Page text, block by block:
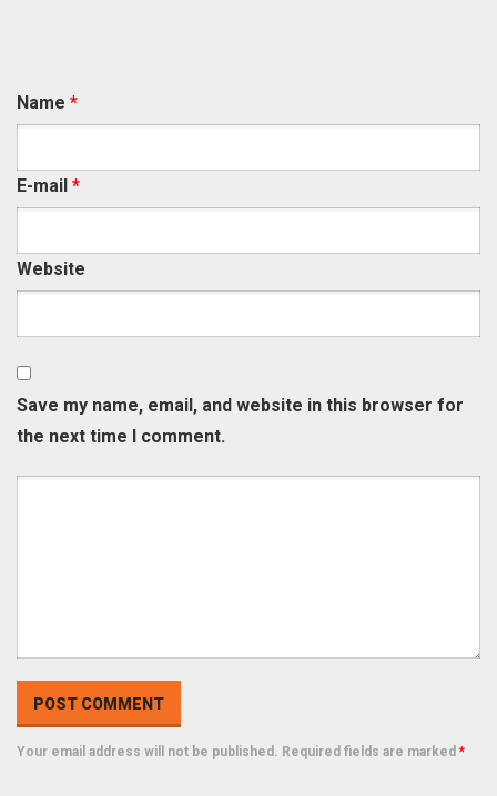
Name *
E-mail *
Website
Save my name, email, and website in this browser for
the next time I comment.
Your email address will not be published. Required fields are marked *